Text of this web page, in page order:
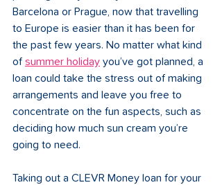
Barcelona or Prague, now that travelling
to Europe is easier than it has been for
the past few years. No matter what kind
of summer holiday you’ve got planned, a
loan could take the stress out of making
arrangements and leave you free to
concentrate on the fun aspects, such as
deciding how much sun cream you’re
going to need.
Taking out a CLEVR Money loan for your